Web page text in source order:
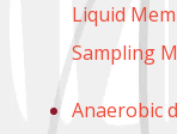
Liquid
Sampling
Anaerobic